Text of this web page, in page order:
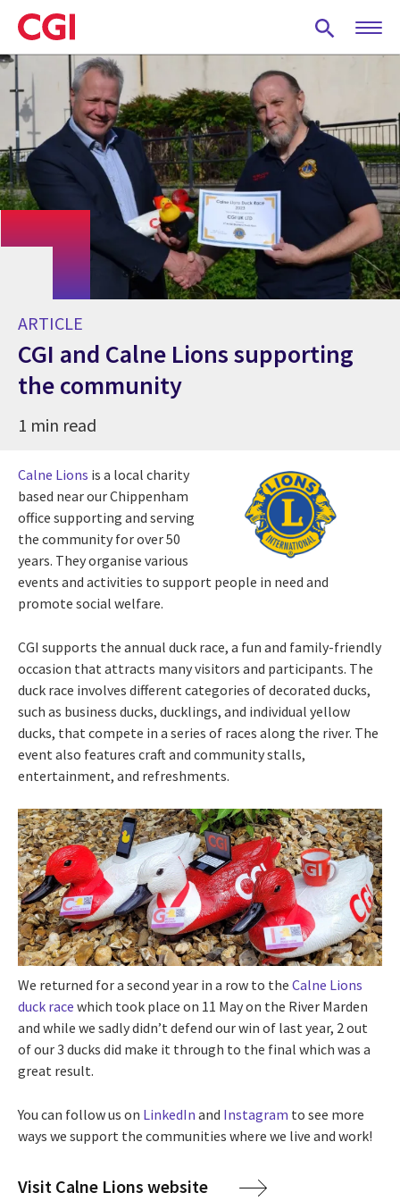
Skip
to
main
content
ARTICLE
CGI and Calne Lions supporting
the community
1 min read
Calne Lions is a local charity
based near our Chippenham
office supporting and serving
the community for over 50
years. They organise various
events and activities to support people in need and
promote social welfare.
CGI supports the annual duck race, a fun and family-friendly
occasion that attracts many visitors and participants. The
duck race involves different categories of decorated ducks,
such as business ducks, ducklings, and individual yellow
ducks, that compete in a series of races along the river. The
event also features craft and community stalls,
entertainment, and refreshments.
We returned for a second year in a row to the Calne Lions
duck race which took place on 11 May on the River Marden
and while we sadly didn’t defend our win of last year, 2 out
of our 3 ducks did make it through to the final which was a
great result.
You can follow us on LinkedIn and Instagram to see more
ways we support the communities where we live and work!
Visit Calne Lions website